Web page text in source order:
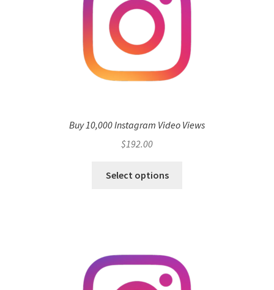
Buy 10,000 Instagram Video Views
$192.00
Select options